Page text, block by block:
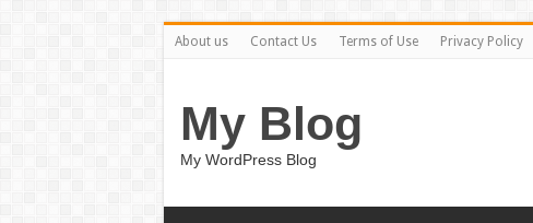
About us Contact Us Terms of Use Privacy Policy
My Blog
My WordPress Blog